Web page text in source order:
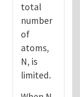
total
number
of
atoms,
N, is
limited.